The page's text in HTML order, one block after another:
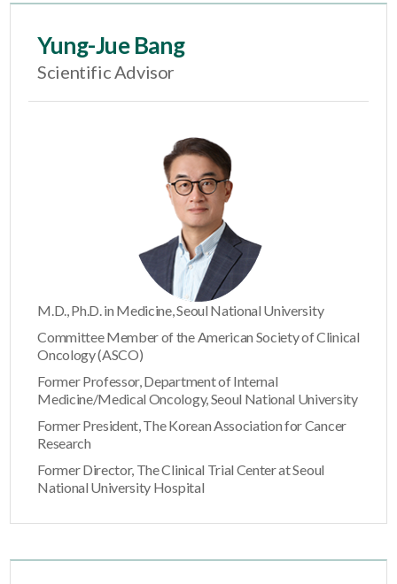
Yung-Jue Bang
Scientific Advisor
M.D., Ph.D. in Medicine, Seoul National University
Committee Member of the American Society of Clinical
Oncology (ASCO)
Former Professor, Department of Internal
Medicine/Medical Oncology, Seoul National University
Former President, The Korean Association for Cancer
Research
Former Director, The Clinical Trial Center at Seoul
National University Hospital